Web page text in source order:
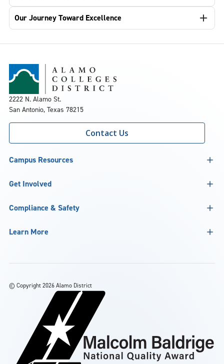
Our Journey Toward Excellence
2222 N. Alamo St.
San Antonio, Texas 78215
Contact Us
Campus Resources
Get Involved
Compliance & Safety
Learn More
© Copyright 2026 Alamo District